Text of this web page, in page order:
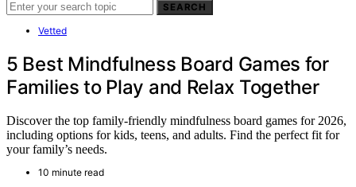
SEARCH
Vetted
5 Best Mindfulness Board Games for
Families to Play and Relax Together
Discover the top family-friendly mindfulness board games for 2026,
including options for kids, teens, and adults. Find the perfect fit for
your family’s needs.
10 minute read